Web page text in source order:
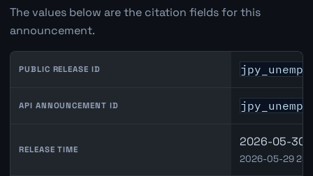
The values below are the citation fields for this
announcement.
PUBLIC RELEASE ID
API ANNOUNCEMENT ID
RELEASE TIME
2026-05-30
2026-05-29